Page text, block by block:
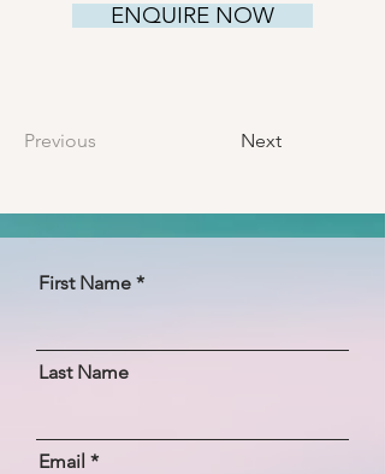
ENQUIRE NOW
Previous Next
First Name
Last Name
Email